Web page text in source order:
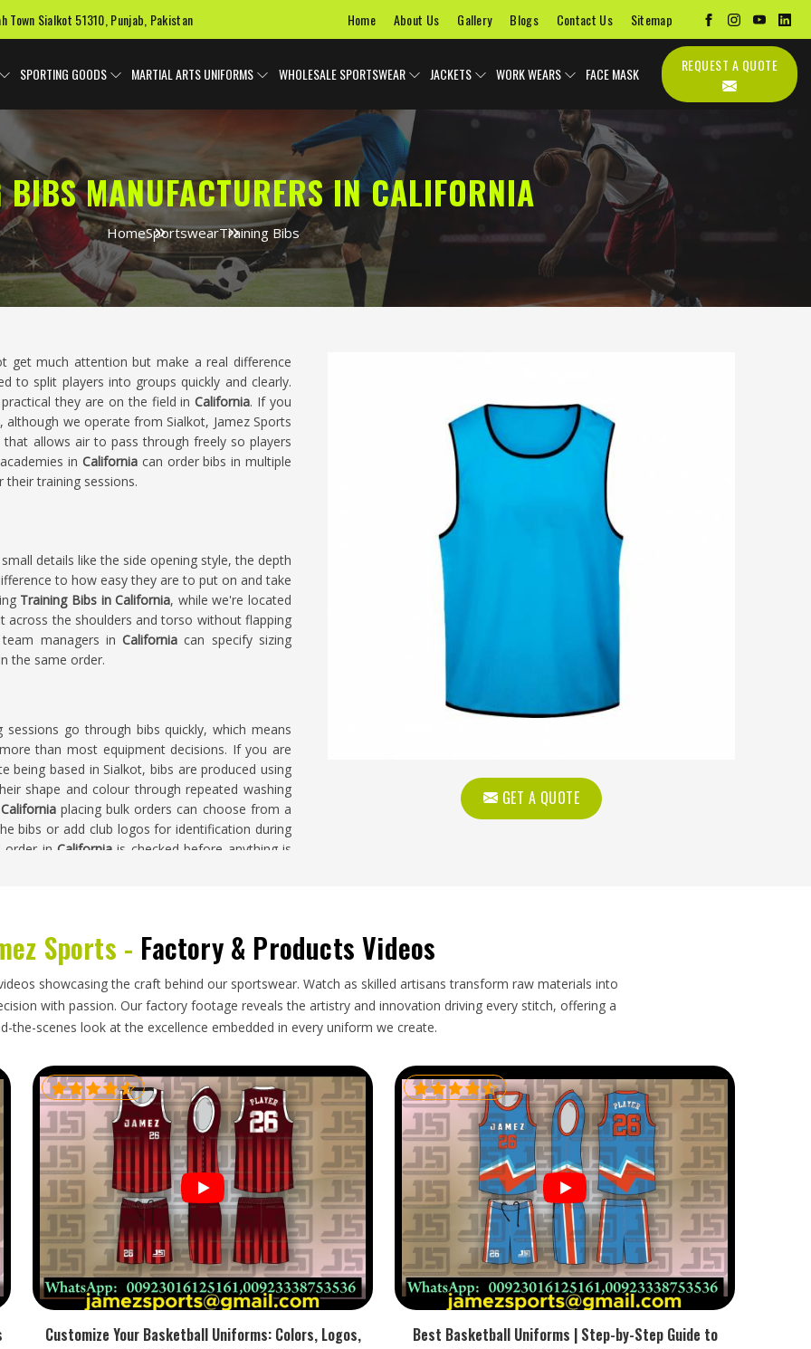
Town Sialkot 51310, Punjab, Pakistan Home About Us Gallery Blogs Contact Us Sitemap
SPORTING GOODS MARTIAL ARTS UNIFORMS WHOLESALE SPORTSWEAR JACKETS WORK WEARS FACE MASK
MANUFACTURERS IN CALIFORNIA
HomeSportswearTraining Bibs
GET A QUOTE
much attention but make a real difference
to split players into groups quickly and clearly.
they are on the field inCalifornia. If you
, although we operate from Sialkot, Jamez Sports
allows air to pass through freely so players
in California can order bibs in multiple
training sessions.
details like the side opening style, the depth
to how easy they are to put on and take
Training Bibs in California, while we're located
the shoulders and torso without flapping
team managers inCalifornia can specify sizing
the same order.
go through bibs quickly, which means
than most equipment decisions. If you are
being based in Sialkot, bibs are produced using
shape and colour through repeated washing
California placing bulk orders can choose from a
bibs or add club logos for identification during
order in Californiais checked before anything is
around the world include training bibs as a
clubs, schools and academies stays steady
Exporters in California, our base is in Sialkot and
established freight partners. Buyers and
by colour and size, labelled accurately and
transit.
Sports - Factory & Products Videos
showcasing the craft behind our sportswear. Watch as skilled artisans transform raw materials into
with passion. Our factory footage reveals the artistry and innovation driving every stitch, offering a
the-scenes look at the excellence embedded in every uniform we create.
Customize Your Basketball Uniforms: Colors, Logos,
Best Basketball Uniforms | Step-by-Step Guide to